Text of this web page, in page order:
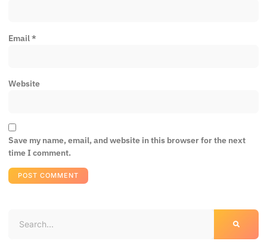
Email*
Website
Save my name, email, and website in this browser for the next
time I comment.